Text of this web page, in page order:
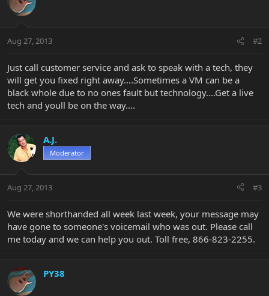
Aug 27, 2013 #2
Just call customer service and ask to speak with a tech, they
will get you fixed right away....Sometimes a VM can be a
black whole due to no ones fault but technology....Get a live
tech and youll be on the way....
A.J.
Moderator
Aug 27, 2013 #3
We were shorthanded all week last week, your message may
have gone to someone's voicemail who was out. Please call
me today and we can help you out. Toll free, 866-823-2255.
PY38